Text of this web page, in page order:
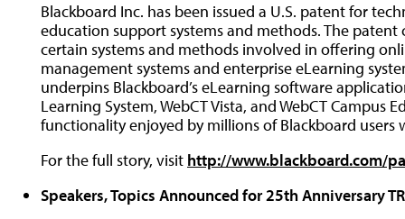
Blackboard Inc. has been issued a U.S. patent for
education support systems and methods. The
certain systems and methods involved in offering
management systems and enterprise eLearning
underpins Blackboard’s eLearning software
Learning System, WebCT Vista, and WebCT Campus
functionality enjoyed by millions of Blackboard users
For the full story, visit http://www.blackboard.com/
Speakers, Topics Announced for 25th Anniversary